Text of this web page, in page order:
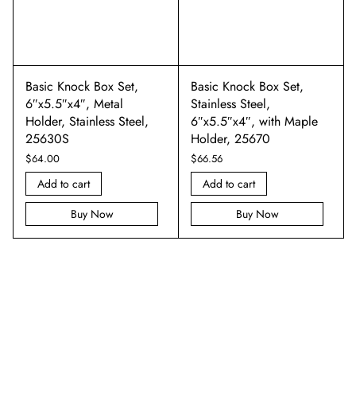
Basic Knock Box Set,
6″x5.5″x4″, Metal
Holder, Stainless Steel,
25630S
$64.00
Add to cart
Buy Now
Basic Knock Box Set,
Stainless Steel,
6″x5.5″x4″, with Maple
Holder, 25670
$66.56
Add to cart
Buy Now